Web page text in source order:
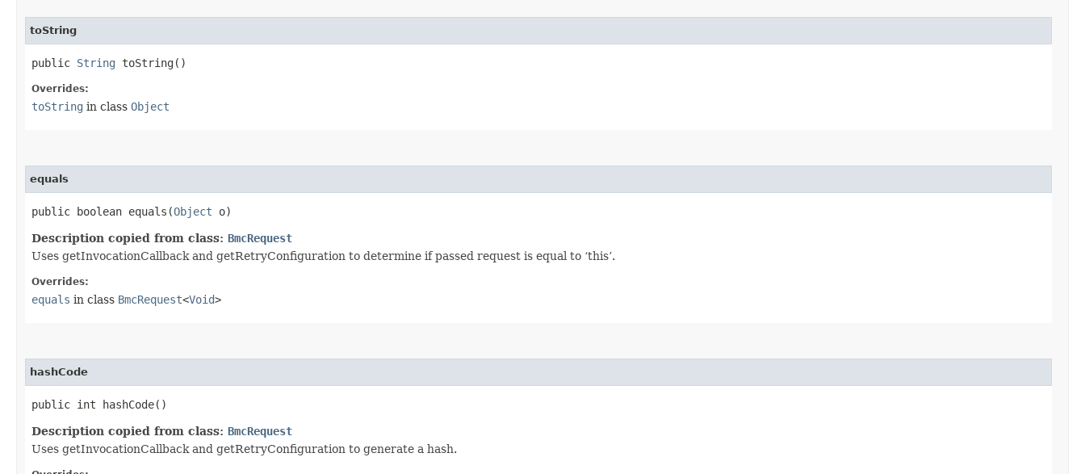
toString
public String toString()
Overrides:
toString in class Object
equals
public boolean equals​(Object o)
Description copied from class: BmcRequest
Uses getInvocationCallback and getRetryConfiguration to determine if passed request is equal to ‘this’.
Overrides:
equals in class BmcRequest<Void>
hashCode
public int hashCode()
Description copied from class: BmcRequest
Uses getInvocationCallback and getRetryConfiguration to generate a hash.